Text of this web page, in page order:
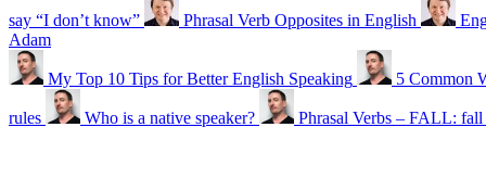
say “I don’t know” Phrasal Verb Opposites in English
Adam
My Top 10 Tips for Better English Speaking 5 Common
rules Who is a native speaker? Phrasal Verbs – FALL: